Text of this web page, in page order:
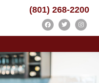
(801) 268-2200